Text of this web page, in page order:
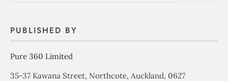
PUBLISHED BY
Pure 360 Limited
35-37 Kawana Street, Northcote, Auckland, 0627